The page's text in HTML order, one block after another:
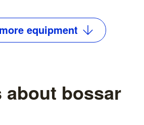
moreequipment
about bossar